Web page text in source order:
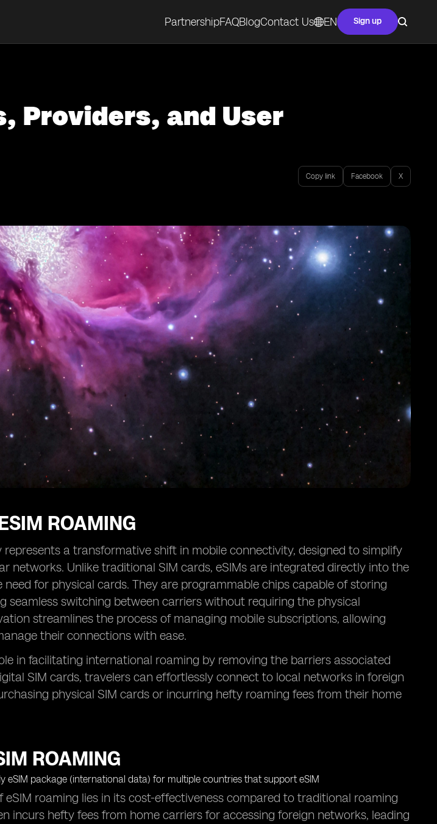
PartnershipFAQBlogContact Us EN Sign up
Providers, and User
Copy link Facebook X
ROAMING
represents a transformative shift in mobile connectivity, designed to simplify
networks. Unlike traditional SIM cards, eSIMs are integrated directly into the
for physical cards. They are programmable chips capable of storing
seamless switching between carriers without requiring the physical
streamlines the process of managing mobile subscriptions, allowing
their connections with ease.
in facilitating international roaming by removing the barriers associated
SIM cards, travelers can effortlessly connect to local networks in foreign
physical SIM cards or incurring hefty roaming fees from their home
ROAMING
roaming lies in its cost-effectiveness compared to traditional roaming
incurs hefty fees from home carriers for accessing foreign networks, leading